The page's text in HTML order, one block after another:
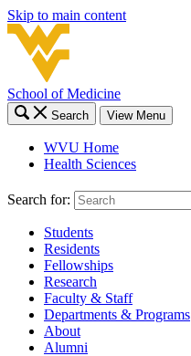
Skip to main content
School of Medicine
Search View Menu
WVU Home
Health Sciences
Search for:
Students
Residents
Fellowships
Research
Faculty & Staff
Departments & Programs
About
Alumni